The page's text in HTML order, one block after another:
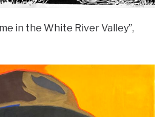
in the White River Valley”,